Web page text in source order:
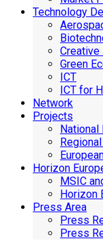
Technology
Green
ICT
ICT for
Network
Projects
Horizon
MSIC
Horizon
Press Area
Press
Press